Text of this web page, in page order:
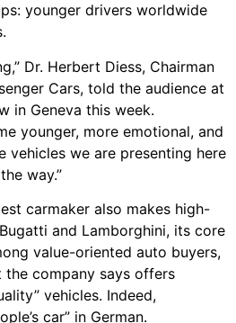
younger drivers worldwide
Dr. Herbert Diess, Chairman
Cars, told the audience at
in Geneva this week.
younger, more emotional, and
vehicles we are presenting here
way.”
carmaker also makes high-
and Lamborghini, its core
value-oriented auto buyers,
company says offers
vehicles. Indeed,
car” in German.